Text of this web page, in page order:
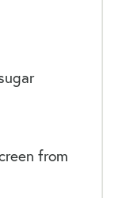
from